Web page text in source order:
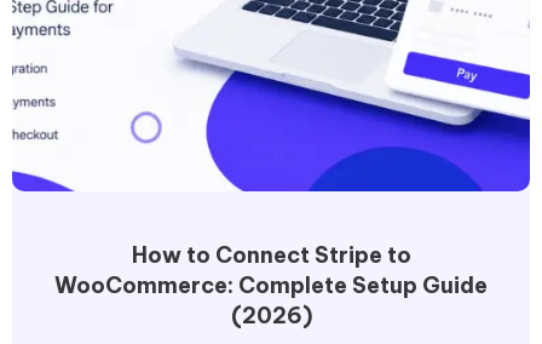
How to Connect Stripe to
WooCommerce: Complete Setup Guide
(2026)